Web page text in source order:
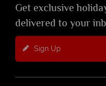
Get exclusive
delivered to your
Sign Up